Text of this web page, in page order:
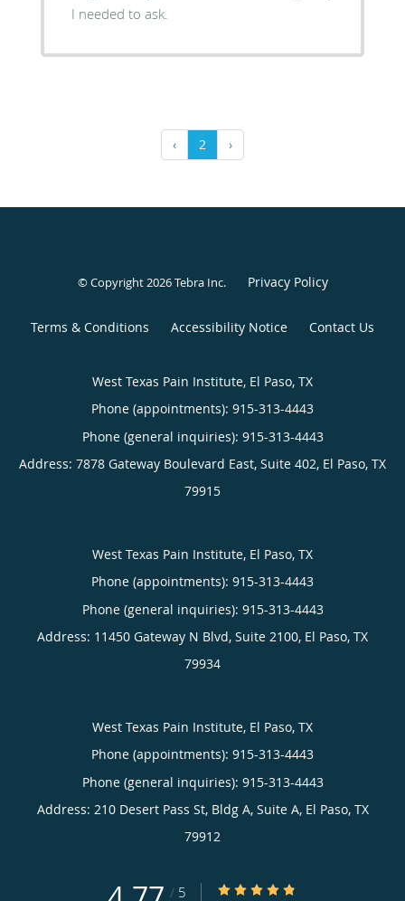
I needed to ask.
‹ 2 ›
© Copyright 2026Tebra Inc. Privacy Policy
Terms & Conditions Accessibility Notice Contact Us
West Texas Pain Institute, El Paso, TX
Phone (appointments): 915-313-4443
Phone (general inquiries): 915-313-4443
Address: 7878 Gateway Boulevard East, Suite 402, El Paso, TX
79915
West Texas Pain Institute, El Paso, TX
Phone (appointments): 915-313-4443
Phone (general inquiries): 915-313-4443
Address: 11450 Gateway N Blvd, Suite 2100, El Paso, TX
79934
West Texas Pain Institute, El Paso, TX
Phone (appointments): 915-313-4443
Phone (general inquiries): 915-313-4443
Address: 210 Desert Pass St, Bldg A, Suite A, El Paso, TX
79912
/ 5 4.77/5 Star Rating